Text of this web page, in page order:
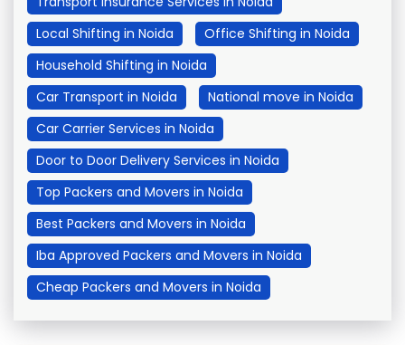
Local Shifting in Noida
Office Shifting in Noida
Household Shifting in Noida
Car Transport in Noida
National move in Noida
Car Carrier Services in Noida
Door to Door Delivery Services in Noida
Top Packers and Movers in Noida
Best Packers and Movers in Noida
Iba Approved Packers and Movers in Noida
Cheap Packers and Movers in Noida